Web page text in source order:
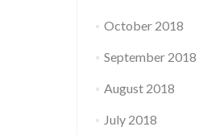
October 2018
September 2018
August 2018
July 2018